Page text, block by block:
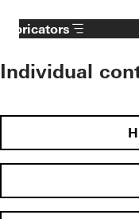
Fabricators
Individual